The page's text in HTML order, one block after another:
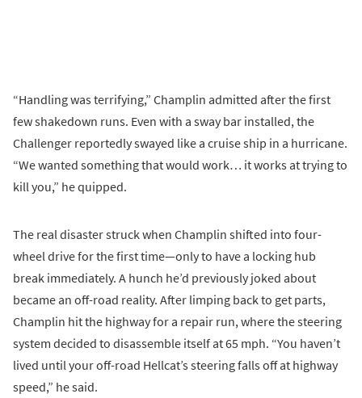
“Handling was terrifying,” Champlin admitted after the first
few shakedown runs. Even with a sway bar installed, the
Challenger reportedly swayed like a cruise ship in a hurricane.
“We wanted something that would work… it works at trying to
kill you,” he quipped.
The real disaster struck when Champlin shifted into four-
wheel drive for the first time—only to have a locking hub
break immediately. A hunch he’d previously joked about
became an off-road reality. After limping back to get parts,
Champlin hit the highway for a repair run, where the steering
system decided to disassemble itself at 65 mph. “You haven’t
lived until your off-road Hellcat’s steering falls off at highway
speed,” he said.